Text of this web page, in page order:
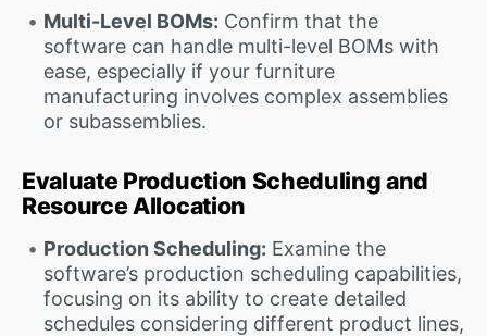
Multi-Level BOMs: Confirm that the
software can handle multi-level BOMs with
ease, especially if your furniture
manufacturing involves complex assemblies
or subassemblies.
Evaluate Production Scheduling and
Resource Allocation
Production Scheduling: Examine the
software’s production scheduling capabilities,
focusing on its ability to create detailed
schedules considering different product lines,